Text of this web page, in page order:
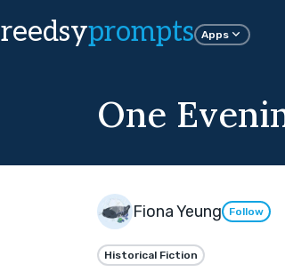
reedsyprompts Apps
One
Fiona Yeung Follow
Historical Fiction